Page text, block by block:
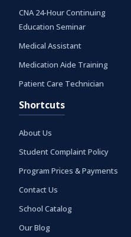
CNA 24-Hour Continuing
Education Seminar
Medical Assistant
Medication Aide Training
Patient Care Technician
Shortcuts
About Us
Student Complaint Policy
Program Prices & Payments
Contact Us
School Catalog
Our Blog